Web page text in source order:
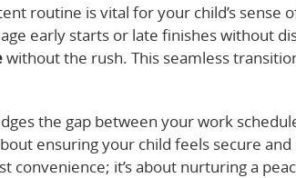
routine is vital for your child’s sense
early starts or late finishes without
without the rush. This seamless
the gap between your work
ensuring your child feels secure
convenience; it’s about nurturing a